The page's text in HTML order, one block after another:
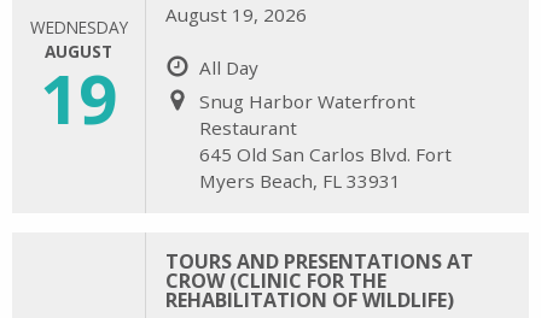
WEDNESDAY
AUGUST
19
August 19, 2026
All Day
Snug Harbor Waterfront
Restaurant
645 Old San Carlos Blvd. Fort
Myers Beach, FL 33931
TOURS AND PRESENTATIONS AT
CROW (CLINIC FOR THE
REHABILITATION OF WILDLIFE)